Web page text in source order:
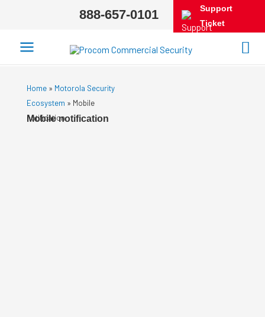
888-657-0101
Home » Motorola Security
Ecosystem » Mobile
notification
Mobile notification
Support
Ticket